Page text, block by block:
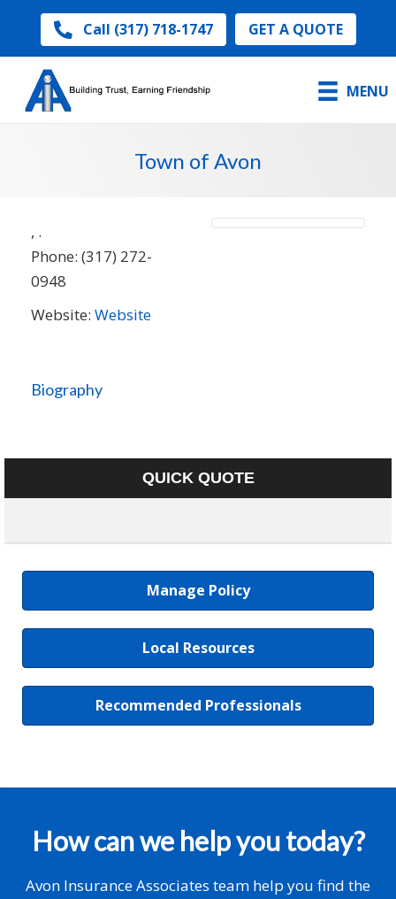
Call (317) 718-1747 GET A QUOTE
MENU
Town of Avon
, .
Phone: (317) 272-
0948
Website: Website
Biography
QUICK QUOTE
Manage Policy
Local Resources
Recommended Professionals
How can we help you today?
Avon Insurance Associates team help you find the